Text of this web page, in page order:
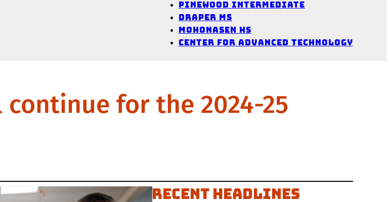
Pinewood Intermediate
Draper MS
Mohonasen HS
Center for Advanced Technology
for the 2024-25
Recent Headlines